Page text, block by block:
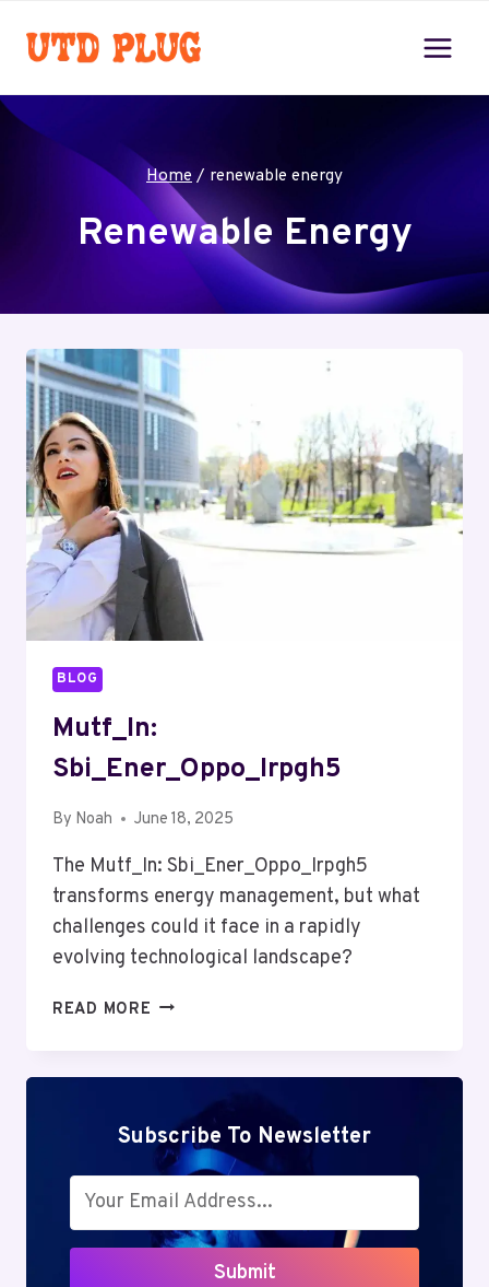
Home / renewable energy
Renewable Energy
BLOG
Mutf_In:
Sbi_Ener_Oppo_Irpgh5
By Noah June 18, 2025
The Mutf_In: Sbi_Ener_Oppo_Irpgh5
transforms energy management, but what
challenges could it face in a rapidly
evolving technological landscape?
READ MORE MUTF_IN:
Subscribe To Newsletter
Submit